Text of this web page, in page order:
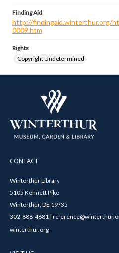
Finding Aid
http://findingaid.winterthur.org/
0009.htm
Rights
Copyright Undetermined
CONTACT
Winterthur Library
5105 Kennett Pike
Winterthur, DE 19735
302-888-4681 |
winterthur.org